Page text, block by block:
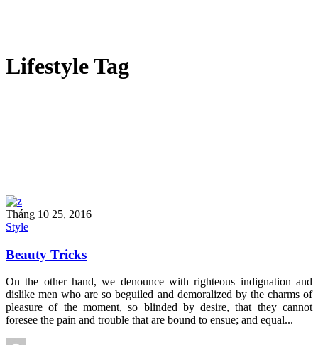
Lifestyle Tag
Tháng 10 25, 2016
Style
Beauty Tricks
On the other hand, we denounce with righteous indignation and
dislike men who are so beguiled and demoralized by the charms of
pleasure of the moment, so blinded by desire, that they cannot
foresee the pain and trouble that are bound to ensue; and equal...